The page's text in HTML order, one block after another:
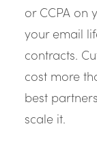
or CCPA on
your email
contracts.
cost more
best
scale it.